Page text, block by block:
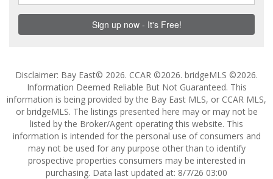
Disclaimer: Bay East© 2026. CCAR ©2026. bridgeMLS ©2026.
Information Deemed Reliable But Not Guaranteed. This
information is being provided by the Bay East MLS, or CCAR MLS,
or bridgeMLS. The listings presented here may or may not be
listed by the Broker/Agent operating this website. This
information is intended for the personal use of consumers and
may not be used for any purpose other than to identify
prospective properties consumers may be interested in
purchasing. Data last updated at: 8/7/26 03:00